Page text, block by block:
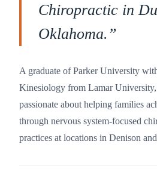
Chiropractic in
Oklahoma.”
A graduate of Parker University
Kinesiology from Lamar
passionate about helping families
through nervous system-focused
practices at locations in Denison